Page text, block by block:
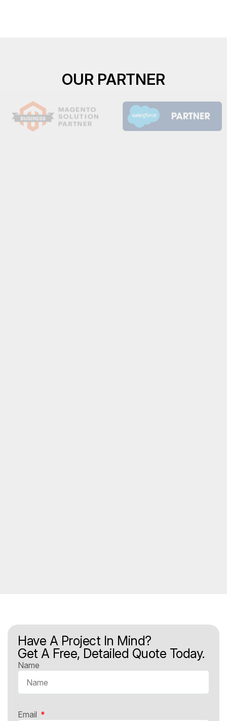
OUR PARTNER
Have A Project In Mind?
Get A Free, Detailed Quote Today.
Name
Email